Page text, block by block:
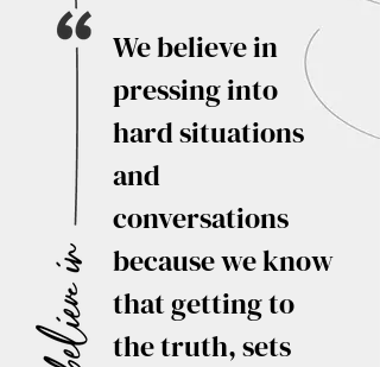
We believe in
pressing into
hard situations
and
conversations
because we know
that getting to
the truth, sets